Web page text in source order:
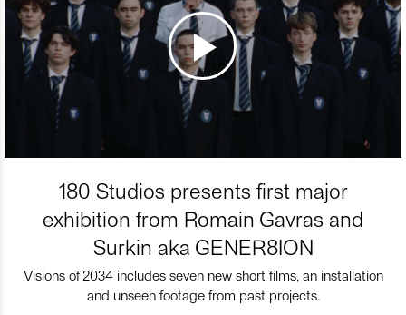
180 Studios presents first major
exhibition from Romain Gavras and
Surkin aka GENER8ION
Visions of 2034 includes seven new short films, an installation
and unseen footage from past projects.